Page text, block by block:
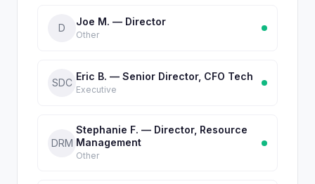
D
Joe M. — Director
Other
SDC
Eric B. — Senior Director, CFO Tech
Executive
DRM
Stephanie F. — Director, Resource
Management
Other